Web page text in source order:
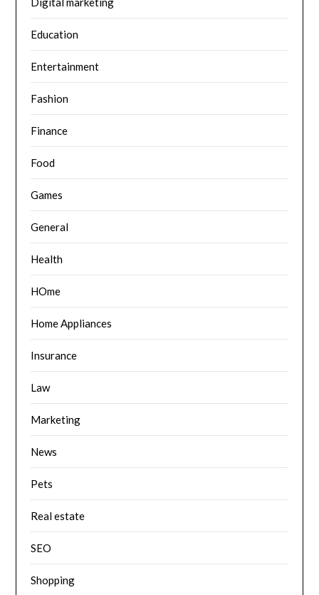
Education
Entertainment
Fashion
Finance
Food
Games
General
Health
HOme
Home Appliances
Insurance
Law
Marketing
News
Pets
Real estate
SEO
Shopping